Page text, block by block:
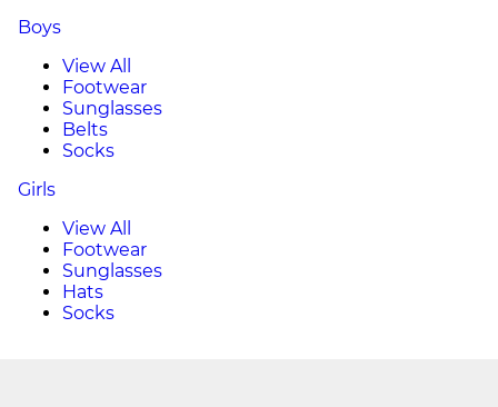
Boys
View All
Footwear
Sunglasses
Belts
Socks
Girls
View All
Footwear
Sunglasses
Hats
Socks